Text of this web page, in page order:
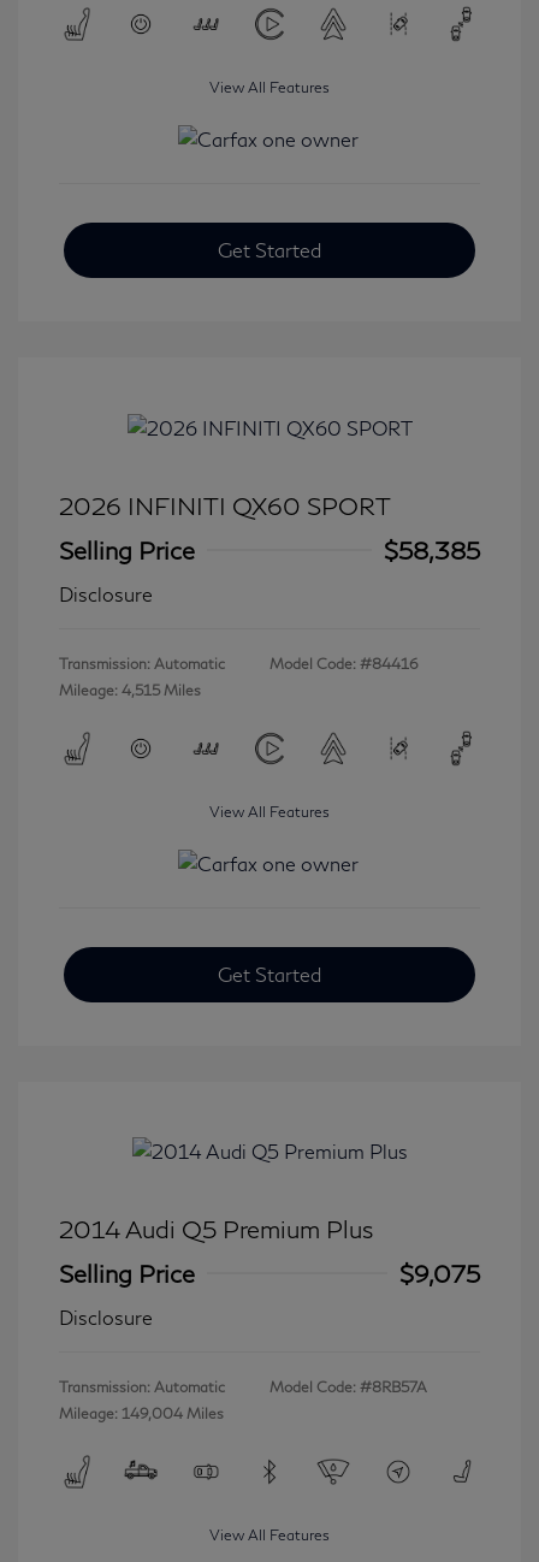
View All Features
Get Started
2026 INFINITI QX60 SPORT
Selling Price
$58,385
Disclosure
Transmission: Automatic
Mileage: 4,515 Miles
Model Code: #84416
View All Features
Get Started
2014 Audi Q5 Premium Plus
Selling Price
$9,075
Disclosure
Transmission: Automatic
Mileage: 149,004 Miles
Model Code: #8RB57A
View All Features